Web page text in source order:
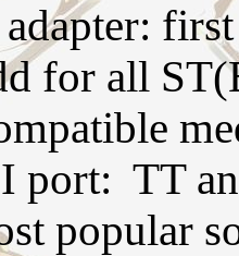
for all
port: TT
popular